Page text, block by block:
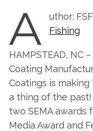
A uthor:
Fishing
HAMPSTEAD, NC
Coating
Coatings is
a thing of the past!
two SEMA awards
Media Award and